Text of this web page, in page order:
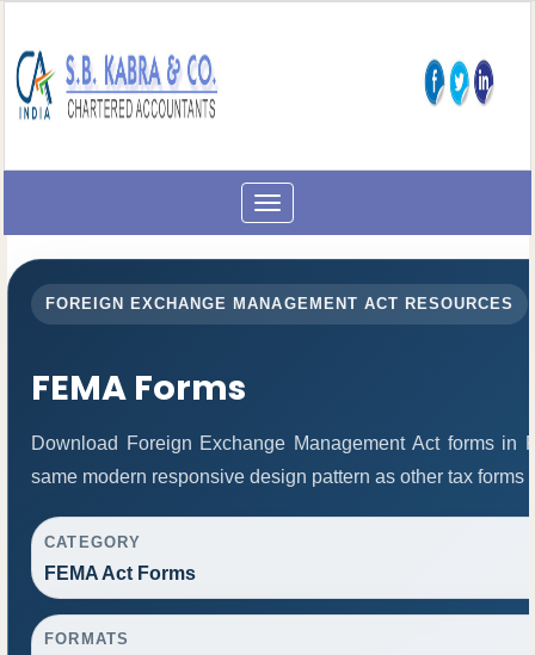
Toggle
navigation
FOREIGN EXCHANGE MANAGEMENT ACT RESOURCES
FEMA Forms
Download Foreign Exchange Management Act forms
same modern responsive design pattern as other tax forms
CATEGORY
FEMA Act Forms
FORMATS